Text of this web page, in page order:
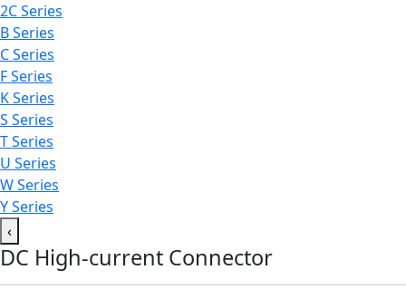
2C Series
B Series
C Series
F Series
K Series
S Series
T Series
U Series
W Series
Y Series
‹
DC High-current Connector